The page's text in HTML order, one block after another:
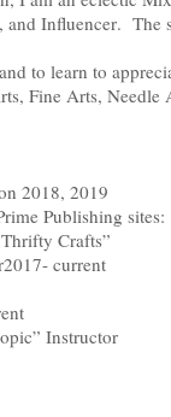
and Influencer.
to learn to
Fine Arts, Needle
2018, 2019
Publishing
Thrifty Crafts”
current
Instructor